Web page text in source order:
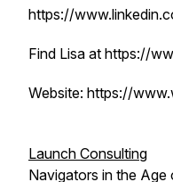
https://
Find Lisa at https://
Website: https://
Launch Consulting
Navigators in the